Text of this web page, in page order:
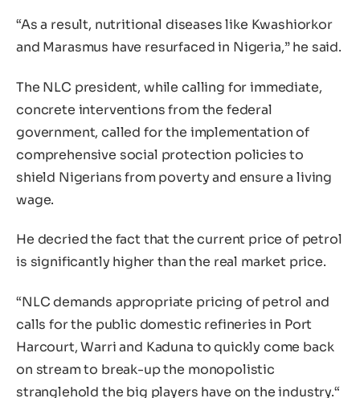
“As a result, nutritional diseases like Kwashiorkor
and Marasmus have resurfaced in Nigeria,” he said.
The NLC president, while calling for immediate,
concrete interventions from the federal
government, called for the implementation of
comprehensive social protection policies to
shield Nigerians from poverty and ensure a living
wage.
He decried the fact that the current price of petrol
is significantly higher than the real market price.
“NLC demands appropriate pricing of petrol and
calls for the public domestic refineries in Port
Harcourt, Warri and Kaduna to quickly come back
on stream to break-up the monopolistic
stranglehold the big players have on the industry.“